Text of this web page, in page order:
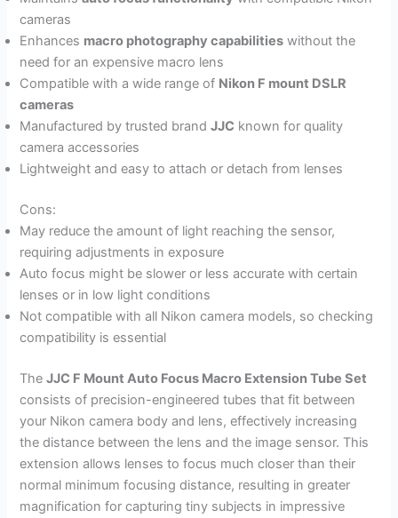
cameras
Enhances macro photography capabilities without the
need for an expensive macro lens
Compatible with a wide range of Nikon F mount DSLR
cameras
Manufactured by trusted brandJJC known for quality
camera accessories
Lightweight and easy to attach or detach from lenses
Cons:
May reduce the amount of light reaching the sensor,
requiring adjustments in exposure
Auto focus might be slower or less accurate with certain
lenses or in low light conditions
Not compatible with all Nikon camera models, so checking
compatibility is essential
TheJJC F Mount Auto Focus Macro Extension Tube Set
consists of precision-engineered tubes that fit between
your Nikon camera body and lens, effectively increasing
the distance between the lens and the image sensor. This
extension allows lenses to focus much closer than their
normal minimum focusing distance, resulting in greater
magnification for capturing tiny subjects in impressive